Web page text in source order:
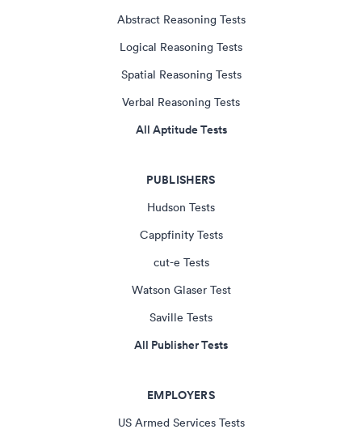
Abstract Reasoning Tests
Logical Reasoning Tests
Spatial Reasoning Tests
Verbal Reasoning Tests
All Aptitude Tests
PUBLISHERS
Hudson Tests
Cappfinity Tests
cut-e Tests
Watson Glaser Test
Saville Tests
All Publisher Tests
EMPLOYERS
US Armed Services Tests